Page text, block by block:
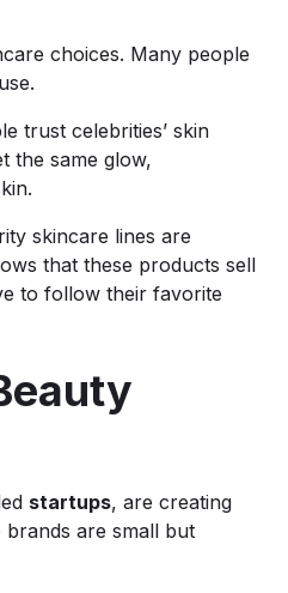
choices. Many people
trust celebrities’ skin
the same glow,
skincare lines are
that these products sell
to follow their favorite
startups, are creating
brands are small but